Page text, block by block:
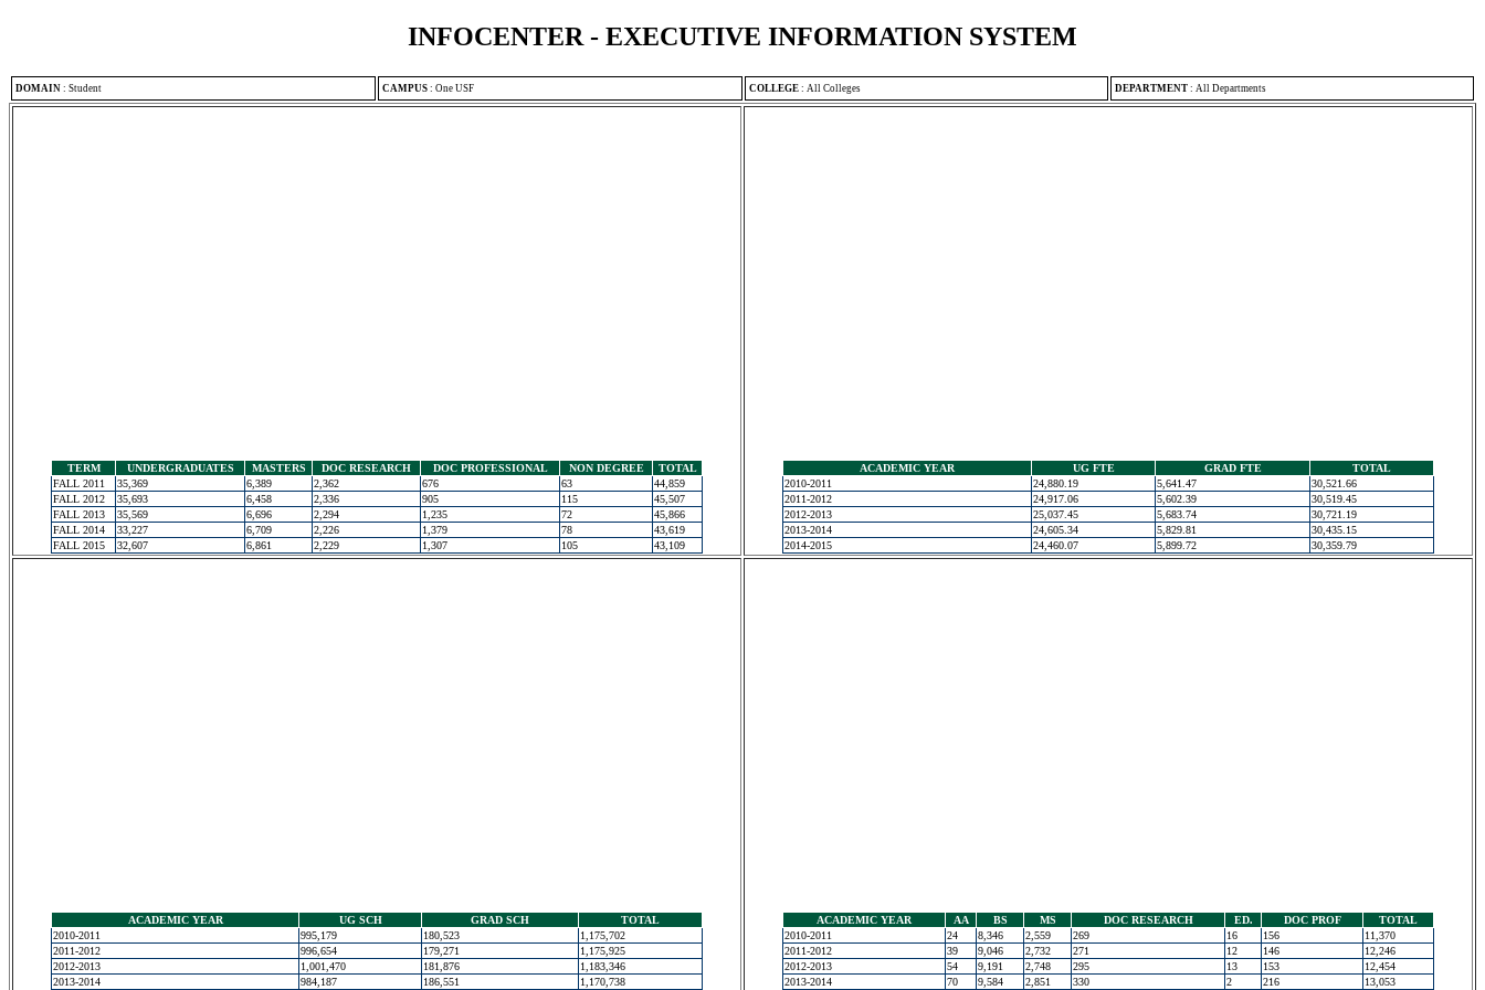
INFOCENTER - EXECUTIVE INFORMATION SYSTEM
DOMAIN : Student CAMPUS : One USF COLLEGE : All Colleges DEPARTMENT : All Departments
TERM UNDERGRADUATES MASTERS DOC RESEARCH DOC PROFESSIONAL NON DEGREE
TOTAL
FALL 2011
35,369 6,389 2,362 676 63
44,859
FALL 2012
35,693 6,458 2,336 905 115
45,507
FALL 2013
35,569 6,696 2,294 1,235 72
45,866
FALL 2014
33,227 6,709 2,226 1,379 78
43,619
FALL 2015
32,607 6,861 2,229 1,307 105 43,109
ACADEMIC YEAR UG FTE GRAD FTE
TOTAL
2010-2011
24,880.19 5,641.47
30,521.66
2011-2012
24,917.06 5,602.39
30,519.45
2012-2013
25,037.45 5,683.74
30,721.19
2013-2014
24,605.34 5,829.81
30,435.15
2014-2015
24,460.07 5,899.72 30,359.79
ACADEMIC YEAR UG SCH GRAD SCH
TOTAL
2010-2011
995,179 180,523
1,175,702
2011-2012
996,654 179,271
1,175,925
2012-2013
1,001,470 181,876
1,183,346
2013-2014
984,187 186,551 1,170,738
ACADEMIC YEAR AA BS MS DOC RESEARCH ED. DOC PROF
TOTAL
2010-2011
24 8,346 2,559 269 16 156
11,370
2011-2012
39 9,046 2,732 271 12 146
12,246
2012-2013
54 9,191 2,748 295 13 153
12,454
2013-2014
70 9,584 2,851 330 2 216 13,053